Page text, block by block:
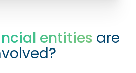
entities are